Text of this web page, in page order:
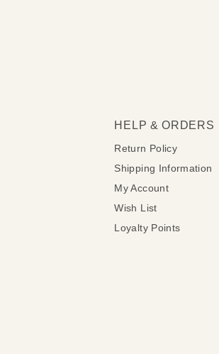
HELP & ORDERS
Return Policy
Shipping Information
My Account
Wish List
Loyalty Points